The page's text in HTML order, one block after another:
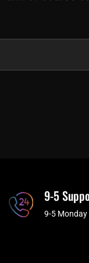
9-5
9-5